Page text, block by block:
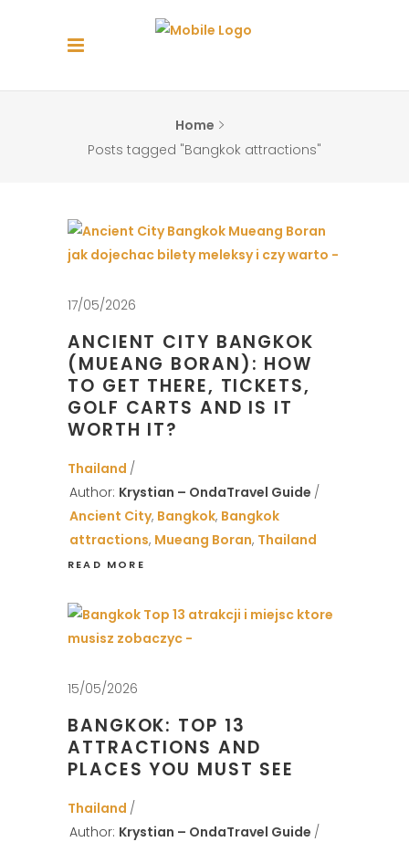
Home
Posts tagged "Bangkok attractions"
17/05/2026
ANCIENT CITY BANGKOK
(MUEANG BORAN): HOW
TO GET THERE, TICKETS,
GOLF CARTS AND IS IT
WORTH IT?
Thailand
Author: Krystian – OndaTravel Guide
Ancient City, Bangkok, Bangkok
attractions, Mueang Boran, Thailand
READ MORE
15/05/2026
BANGKOK: TOP 13
ATTRACTIONS AND
PLACES YOU MUST SEE
Thailand
Author: Krystian – OndaTravel Guide